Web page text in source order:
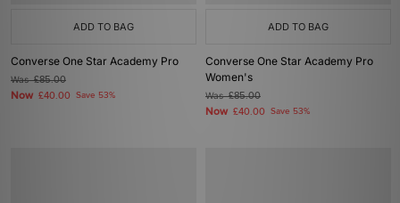
ADD TO BAG
Converse One Star Academy Pro
Was£85.00
Now £40.00 Save 53%
ADD TO BAG
Converse One Star Academy Pro
Women's
Was£85.00
Now £40.00 Save 53%